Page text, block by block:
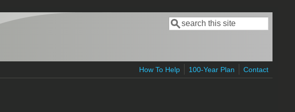
Search form
Search
How To Help 100-Year Plan Contact